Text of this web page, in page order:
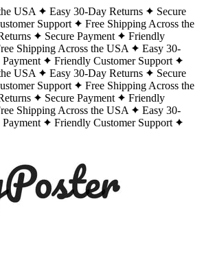
USA Easy 30-Day Returns
Secure
Support
Free Shipping Across the
Secure Payment
Friendly
Shipping Across the USA
Easy 30-
Payment
Friendly Customer Support
USA
Easy 30-Day Returns
Secure
Support
Free Shipping Across the
Secure Payment
Friendly
Shipping Across the USA
Easy 30-
Payment Friendly Customer Support